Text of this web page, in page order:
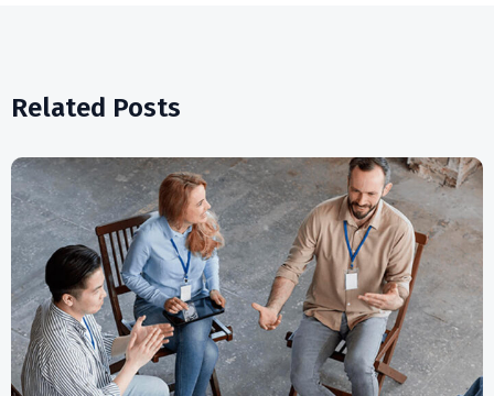
Related Posts